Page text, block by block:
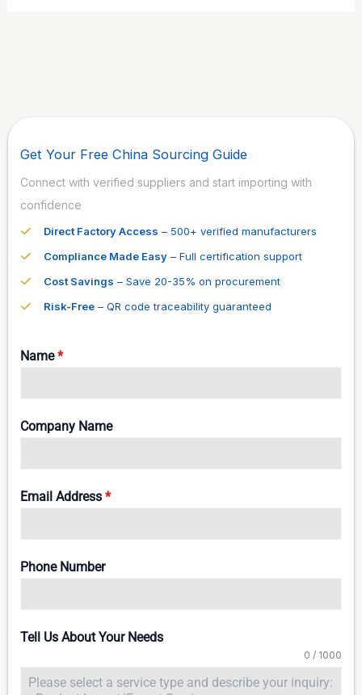
Get Your Free China Sourcing Guide
Connect with verified suppliers and start importing with
confidence
Direct Factory Access – 500+ verified manufacturers
Compliance Made Easy – Full certification support
Cost Savings – Save 20-35% on procurement
Risk-Free – QR code traceability guaranteed
Name*
Company Name
Email Address*
Phone Number
Tell Us About Your Needs
0 / 1000